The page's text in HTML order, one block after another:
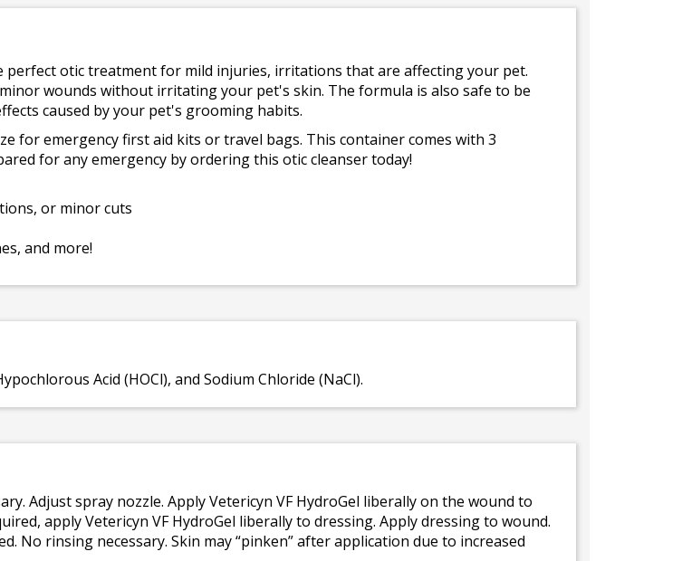
perfect otic treatment for mild injuries, irritations that are affecting your pet.
wounds without irritating your pet's skin. The formula is also safe to be
caused by your pet's grooming habits.
for emergency first aid kits or travel bags. This container comes with 3
for any emergency by ordering this otic cleanser today!
or minor cuts
and more!
Acid (HOCl), and Sodium Chloride (NaCl).
Adjust spray nozzle. Apply Vetericyn VF HydroGel liberally on the wound to
apply Vetericyn VF HydroGel liberally to dressing. Apply dressing to wound.
No rinsing necessary. Skin may “pinken” after application due to increased